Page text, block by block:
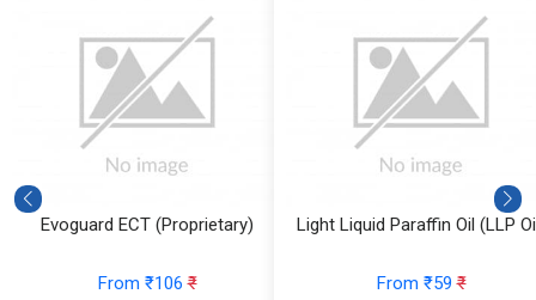
Light Liquid Paraffin Oil (LLP Oil)
From ₹59
Decyl Glucoside
From ₹106